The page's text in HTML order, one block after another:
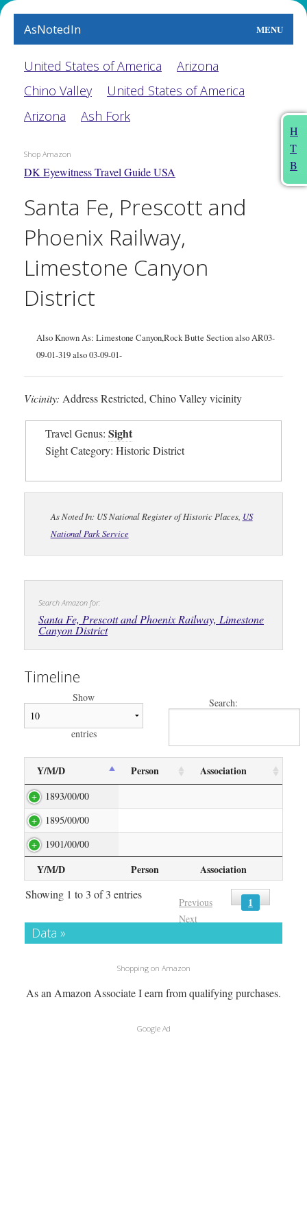
AsNotedIn MENU
World
Earth
The Arts
People
This Month
About
H
T
B
United States of America
Arizona
Chino Valley
United States of America
Arizona
Ash Fork
Shop Amazon
DK Eyewitness Travel Guide USA
Santa Fe, Prescott and
Phoenix Railway,
Limestone Canyon
District
Also Known As: Limestone Canyon,Rock Butte Section also AR03-
09-01-319 also 03-09-01-
Vicinity: Address Restricted, Chino Valley vicinity
Travel Genus: Sight
Sight Category: Historic District
As Noted In: US National Register of Historic Places, US
National Park Service
Search Amazon for:
Santa Fe, Prescott and Phoenix Railway, Limestone
Canyon District
Timeline
Show
entries
Search:
Y/M/D Person Association
Y/M/D Person Association
1893/00/00
1895/00/00
1901/00/00
Showing 1 to 3 of 3 entries
Previous 1
Next
Data »
Shopping on Amazon
As an Amazon Associate I earn from qualifying purchases.
Google Ad